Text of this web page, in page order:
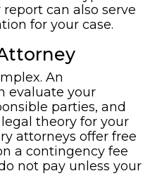
can also serve
for your case.
An
evaluate your
parties, and
theory for your
attorneys offer free
a contingency fee
not pay unless your